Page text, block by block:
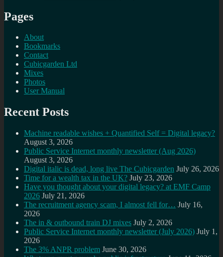
Pages
About
Bookmarks
Contact
Cubicgarden Ltd
Mixes
Photos
User Manual
Recent Posts
Machine readable wishes + Quantified Self = Digital legacy?
August 3, 2026
Public Service Internet monthly newsletter (Aug 2026)
August 3, 2026
Digital italic is dead, long live The Cubicgarden July 26, 2026
Time for a wealth tax in the UK? July 23, 2026
Have you thought about your digital legacy? at EMF Camp
2026 July 21, 2026
The recruitment agency scam, I almost fell for… July 16,
2026
The in & outbound train DJ mixes July 2, 2026
Public Service Internet monthly newsletter (July 2026) July 1,
2026
The 3% ANPR problem June 30, 2026